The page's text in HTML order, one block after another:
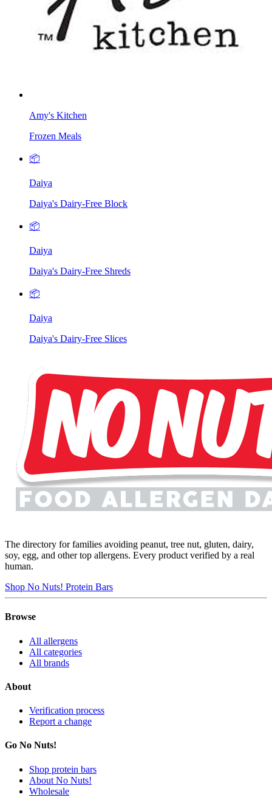
Amy's Kitchen
Frozen Meals
📦
Daiya
Daiya's Dairy-Free Block
📦
Daiya
Daiya's Dairy-Free Shreds
📦
Daiya
Daiya's Dairy-Free Slices
The directory for families avoiding peanut, tree nut, gluten, dairy,
soy, egg, and other top allergens. Every product verified by a real
human.
Shop No Nuts! Protein Bars
Browse
All allergens
All categories
All brands
About
Verification process
Report a change
Go No Nuts!
Shop protein bars
About No Nuts!
Wholesale